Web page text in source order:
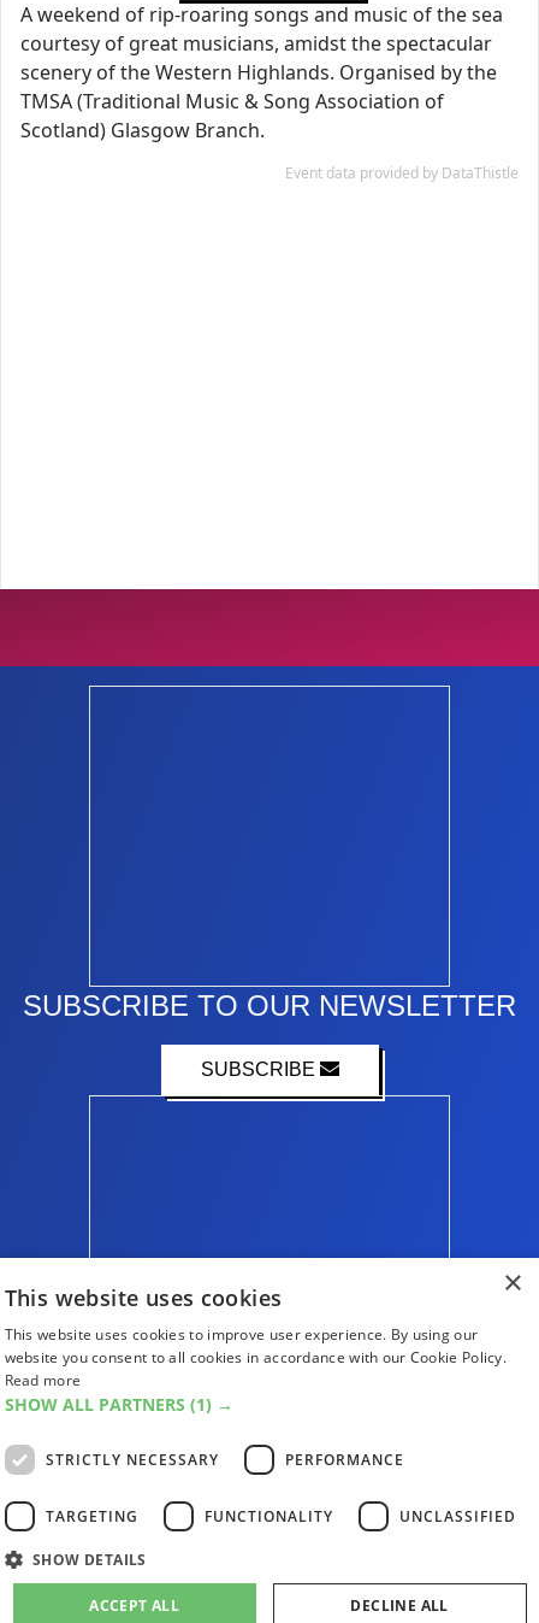
A weekend of rip-roaring songs and music of the sea
courtesy of great musicians, amidst the spectacular
scenery of the Western Highlands. Organised by the
TMSA (Traditional Music & Song Association of
Scotland) Glasgow Branch.
Event data provided by DataThistle
SUBSCRIBE TO OUR NEWSLETTER
SUBSCRIBE
ABOUT USCONTACT US ADVERTISE WITH US
SUBSCRIPTIONS
MAGAZINE ARCHIVEADD AN EVENT
EDINBURGH FESTIVAL GUIDE
CANADA@EDINBURGH 2026
×
This website uses cookies
This website uses cookies to improve user experience. By using our
website you consent to all cookies in accordance with our Cookie Policy.
Read more
SHOW ALL PARTNERS (1) →
STRICTLY NECESSARY PERFORMANCE
TARGETING FUNCTIONALITY UNCLASSIFIED
SHOW DETAILS
ACCEPT ALL DECLINE ALL